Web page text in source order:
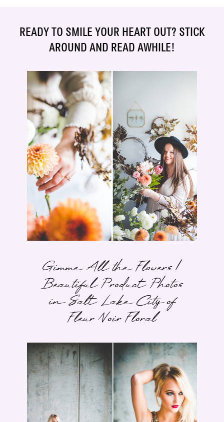
READY TO SMILE YOUR HEART OUT? STICK
AROUND AND READ AWHILE!
Gimme All the Flowers |
Beautiful Product Photos
in Salt Lake City of
Fleur Noir Floral